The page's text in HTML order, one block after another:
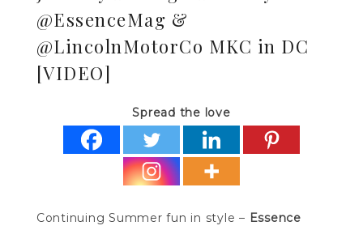
@EssenceMag &
@LincolnMotorCo MKC in DC
[VIDEO]
Spread the love
Continuing Summer fun in style – Essence